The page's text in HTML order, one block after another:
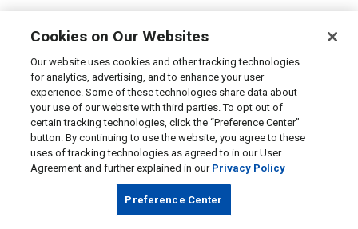
Cookies on Our Websites
Our website uses cookies and other tracking technologies
for analytics, advertising, and to enhance your user
experience. Some of these technologies share data about
your use of our website with third parties. To opt out of
certain tracking technologies, click the “Preference Center”
button. By continuing to use the website, you agree to these
uses of tracking technologies as agreed to in our User
Agreement and further explained in our Privacy Policy
Preference Center